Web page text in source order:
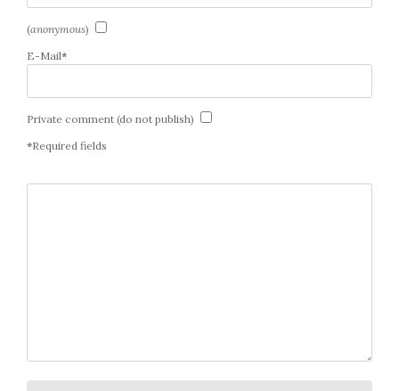
(anonymous)
E-Mail*
Private comment (do not publish)
*Required fields